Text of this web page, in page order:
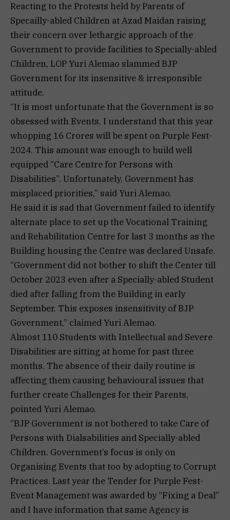
Reacting to the Protests held by Parents of
Specailly-abled Children at Azad Maidan raising
their concern over lethargic approach of the
Government to provide facilities to Specially-abled
Children, LOP Yuri Alemao slammed BJP
Government for its insensitive & irresponsible
attitude.
“It is most unfortunate that the Government is so
obsessed with Events. I understand that this year
whopping 16 Crores will be spent on Purple Fest-
2024. This amount was enough to build well
equipped “Care Centre for Persons with
Disabilities”. Unfortunately, Government has
misplaced priorities,” said Yuri Alemao.
He said it is sad that Government failed to identify
alternate place to set up the Vocational Training
and Rehabilitation Centre for last 3 months as the
Building housing the Centre was declared Unsafe.
“Government did not bother to shift the Center till
October 2023 even after a Specially-abled Student
died after falling from the Building in early
September. This exposes insensitivity of BJP
Government,” claimed Yuri Alemao.
Almost 110 Students with Intellectual and Severe
Disabilities are sitting at home for past three
months. The absence of their daily routine is
affecting them causing behavioural issues that
further create Challenges for their Parents,
pointed Yuri Alemao.
“BJP Government is not bothered to take Care of
Persons with Dialsabilities and Specially-abled
Children. Government’s focus is only on
Organising Events that too by adopting to Corrupt
Practices. Last year the Tender for Purple Fest-
Event Management was awarded by “Fixing a Deal”
and I have information that same Agency is